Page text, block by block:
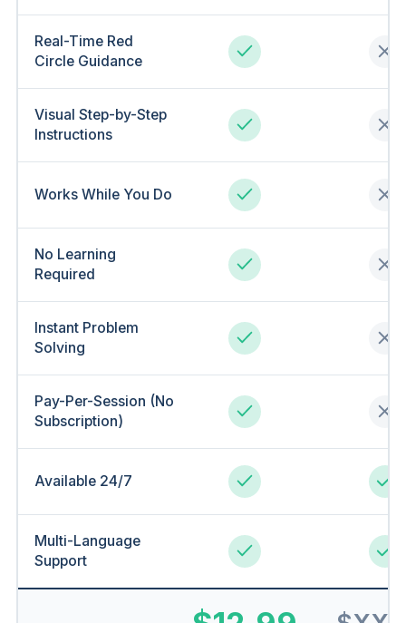
Real-Time Red
Circle Guidance
Visual Step-by-Step
Instructions
Works While You Do
No Learning
Required
Instant Problem
Solving
Pay-Per-Session (No
Subscription)
Available 24/7
Multi-Language
Support